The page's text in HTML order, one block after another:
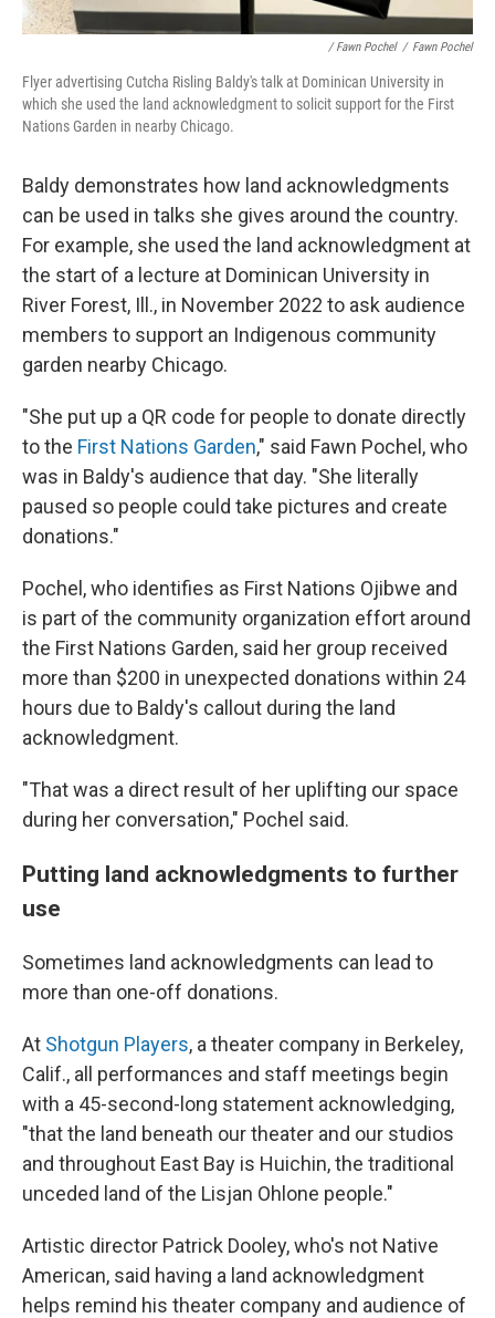
/ Fawn Pochel / Fawn Pochel
Flyer advertising Cutcha Risling Baldy's talk at Dominican University in
which she used the land acknowledgment to solicit support for the First
Nations Garden in nearby Chicago.
Baldy demonstrates how land acknowledgments
can be used in talks she gives around the country.
For example, she used the land acknowledgment at
the start of a lecture at Dominican University in
River Forest, Ill., in November 2022 to ask audience
members to support an Indigenous community
garden nearby Chicago.
"She put up a QR code for people to donate directly
to the First Nations Garden," said Fawn Pochel, who
was in Baldy's audience that day. "She literally
paused so people could take pictures and create
donations."
Pochel, who identifies as First Nations Ojibwe and
is part of the community organization effort around
the First Nations Garden, said her group received
more than $200 in unexpected donations within 24
hours due to Baldy's callout during the land
acknowledgment.
"That was a direct result of her uplifting our space
during her conversation," Pochel said.
Putting land acknowledgments to further
use
Sometimes land acknowledgments can lead to
more than one-off donations.
At Shotgun Players, a theater company in Berkeley,
Calif., all performances and staff meetings begin
with a 45-second-long statement acknowledging,
"that the land beneath our theater and our studios
and throughout East Bay is Huichin, the traditional
unceded land of the Lisjan Ohlone people."
Artistic director Patrick Dooley, who's not Native
American, said having a land acknowledgment
helps remind his theater company and audience of